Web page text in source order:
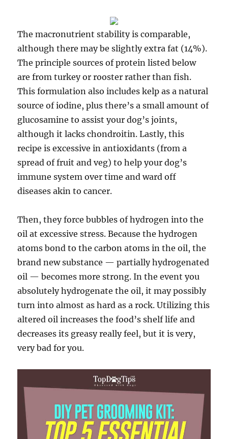
The macronutrient stability is comparable,
although there may be slightly extra fat (14%).
The principle sources of protein listed below
are from turkey or rooster rather than fish.
This formulation also includes kelp as a natural
source of iodine, plus there’s a small amount of
glucosamine to assist your dog’s joints,
although it lacks chondroitin. Lastly, this
recipe is excessive in antioxidants (from a
spread of fruit and veg) to help your dog’s
immune system over time and ward off
diseases akin to cancer.
Then, they force bubbles of hydrogen into the
oil at excessive stress. Because the hydrogen
atoms bond to the carbon atoms in the oil, the
brand new substance — partially hydrogenated
oil — becomes more strong. In the event you
absolutely hydrogenate the oil, it may possibly
turn into almost as hard as a rock. Utilizing this
altered oil increases the food’s shelf life and
decreases its greasy really feel, but it is very,
very bad for you.